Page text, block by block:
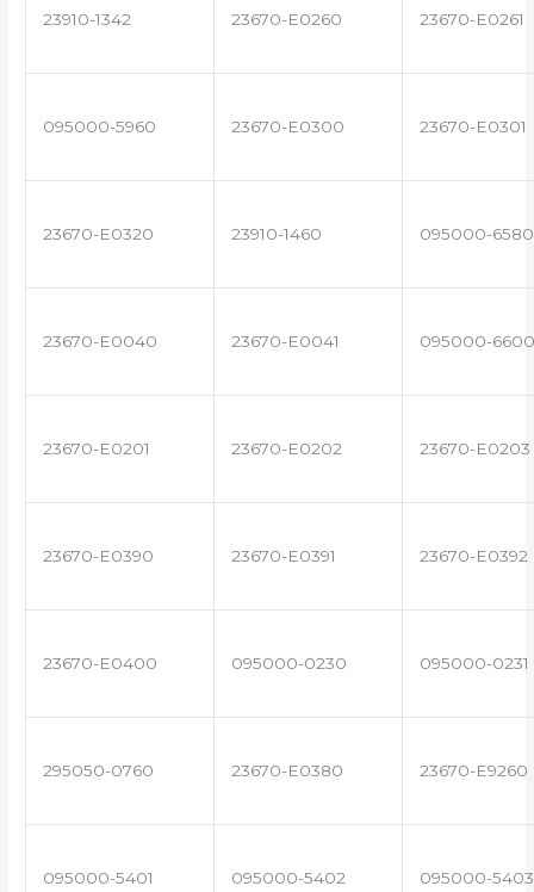
23910-1342 23670-E0260 23670-E0261
095000-5960 23670-E0300 23670-E0301
23670-E0320 23910-1460 095000-6580
23670-E0040 23670-E0041 095000-6600
23670-E0201 23670-E0202 23670-E0203
23670-E0390 23670-E0391 23670-E0392
23670-E0400 095000-0230 095000-0231
295050-0760 23670-E0380 23670-E9260
095000-5401 095000-5402 095000-5403